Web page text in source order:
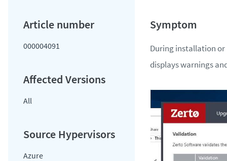
000004091
All
Azure
During installation or
displays warnings